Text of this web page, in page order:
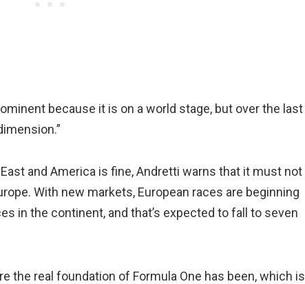
because it is on a world stage, but over the last
and America is fine, Andretti warns that it must not
With new markets, European races are beginning
in the continent, and that’s expected to fall to seven
the real foundation of Formula One has been, which is